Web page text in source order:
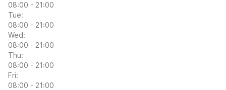
08:00 - 21:00
Tue:
08:00 - 21:00
Wed:
08:00 - 21:00
Thu:
08:00 - 21:00
Fri:
08:00 - 21:00